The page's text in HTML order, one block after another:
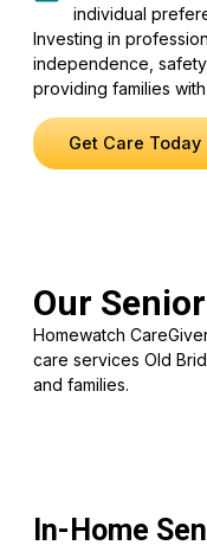
individual
Investing in
independence,
providing families
Get Care Today
Our
Homewatch
care services Old
and families.
In-Home